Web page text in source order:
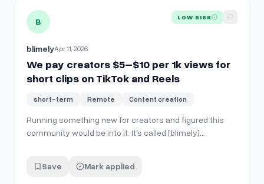
View details for We pay creators $5–$10 per 1k views for
B LOW RISK
blimelyApr 11, 2026
We pay creators $5–$10 per 1k views for
short clips on TikTok and Reels
short-term Remote Content creation
Running something new for creators and figured this
community would be into it. It's called [blimely]
creators browse the marketplace, pick a product, and
Save Mark applied